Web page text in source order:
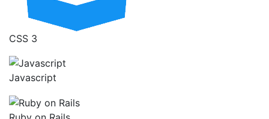
CSS 3
Javascript